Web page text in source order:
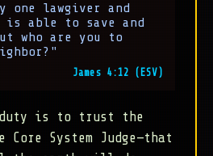
one lawgiver and
is able to save and
who are you to
James 4:12 (ESV)
is to trust the
System Judge—that